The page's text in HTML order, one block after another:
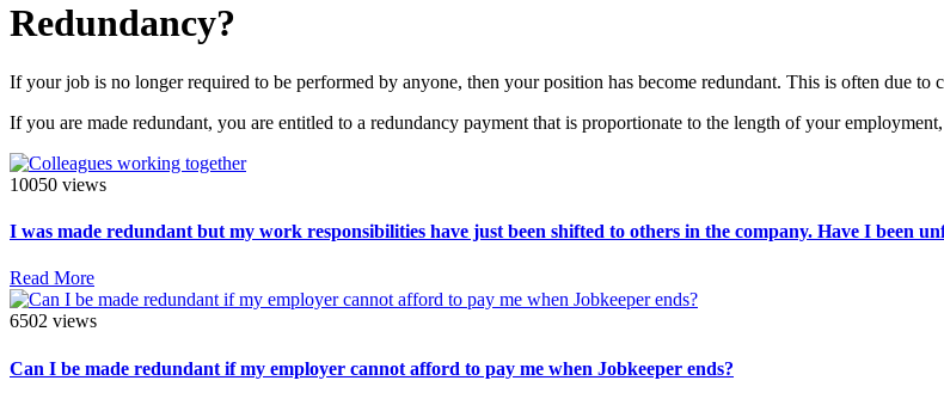
Redundancy?
If your job is no longer required to be performed by anyone, then your position has become redundant. This is often due
If you are made redundant, you are entitled to a redundancy payment that is proportionate to the length of your
10050 views
I was made redundant but my work responsibilities have just been shifted to others in the company. Have I been
Read More
6502 views
Can I be made redundant if my employer cannot afford to pay me when Jobkeeper ends?